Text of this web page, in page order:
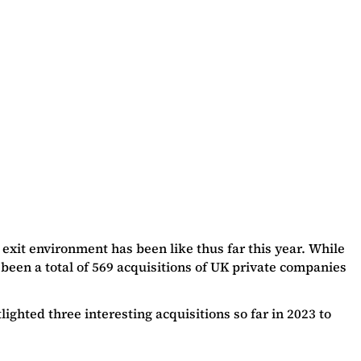
environment has been like thus far this year. While
a total of 569 acquisitions of UK private companies
three interesting acquisitions so far in 2023 to